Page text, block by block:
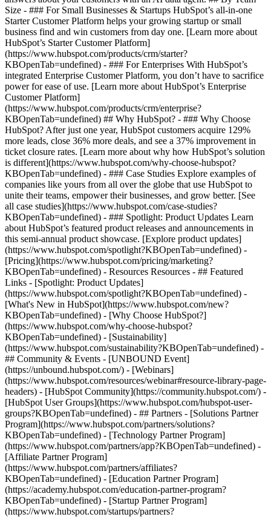
Size - ### For Small Businesses & Startups HubSpot’s all-in-one
Starter Customer Platform helps your growing startup or small
business find and win customers from day one. [Learn more about
HubSpot’s Starter Customer Platform]
(https://www.hubspot.com/products/crm/starter?
KBOpenTab=undefined) - ### For Enterprises With HubSpot’s
integrated Enterprise Customer Platform, you don’t have to sacrifice
power for ease of use. [Learn more about HubSpot’s Enterprise
Customer Platform]
(https://www.hubspot.com/products/crm/enterprise?
KBOpenTab=undefined) ## Why HubSpot? - ### Why Choose
HubSpot? After just one year, HubSpot customers acquire 129%
more leads, close 36% more deals, and see a 37% improvement in
ticket closure rates. [Learn more about why how HubSpot’s solution
is different](https://www.hubspot.com/why-choose-hubspot?
KBOpenTab=undefined) - ### Case Studies Explore examples of
companies like yours from all over the globe that use HubSpot to
unite their teams, empower their businesses, and grow better. [See
all case studies](https://www.hubspot.com/case-studies?
KBOpenTab=undefined) - ### Spotlight: Product Updates Learn
about HubSpot’s featured product releases and announcements in
this semi-annual product showcase. [Explore product updates]
(https://www.hubspot.com/spotlight?KBOpenTab=undefined) -
[Pricing](https://www.hubspot.com/pricing/marketing?
KBOpenTab=undefined) - Resources Resources - ## Featured
Links - [Spotlight: Product Updates]
(https://www.hubspot.com/spotlight?KBOpenTab=undefined) -
[What's New in HubSpot](https://www.hubspot.com/new?
KBOpenTab=undefined) - [Why Choose HubSpot?]
(https://www.hubspot.com/why-choose-hubspot?
KBOpenTab=undefined) - [Sustainability]
(https://www.hubspot.com/sustainability?KBOpenTab=undefined) -
## Community & Events - [UNBOUND Event]
(https://unbound.hubspot.com/) - [Webinars]
(https://www.hubspot.com/resources/webinar#resource-library-page-
headers) - [HubSpot Community](https://community.hubspot.com/) -
[HubSpot User Groups](https://www.hubspot.com/hubspot-user-
groups?KBOpenTab=undefined) - ## Partners - [Solutions Partner
Program](https://www.hubspot.com/partners/solutions?
KBOpenTab=undefined) - [Technology Partner Program]
(https://www.hubspot.com/partners/app?KBOpenTab=undefined) -
[Affiliate Partner Program]
(https://www.hubspot.com/partners/affiliates?
KBOpenTab=undefined) - [Education Partner Program]
(https://academy.hubspot.com/education-partner-program?
KBOpenTab=undefined) - [Startup Partner Program]
(https://www.hubspot.com/startups/partners?